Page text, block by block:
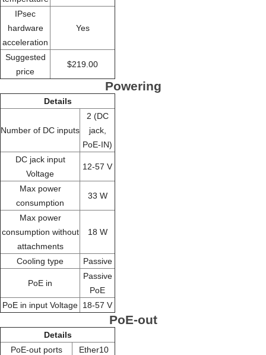
IPsec
hardware
acceleration
Yes
Suggested
price
$219.00
Powering
Details
Number of DC inputs
2 (DC
jack,
PoE-IN)
DC jack input
Voltage
12-57 V
Max power
consumption
33 W
Max power
consumption without
attachments
18 W
Cooling type Passive
PoE in
Passive
PoE
PoE in input Voltage 18-57 V
PoE-out
Details
PoE-out ports
Ether10